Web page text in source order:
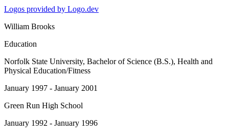
Logos provided by Logo.dev
William Brooks
Education
Norfolk State University, Bachelor of Science (B.S.), Health and
Physical Education/Fitness
January 1997 - January 2001
Green Run High School
January 1992 - January 1996